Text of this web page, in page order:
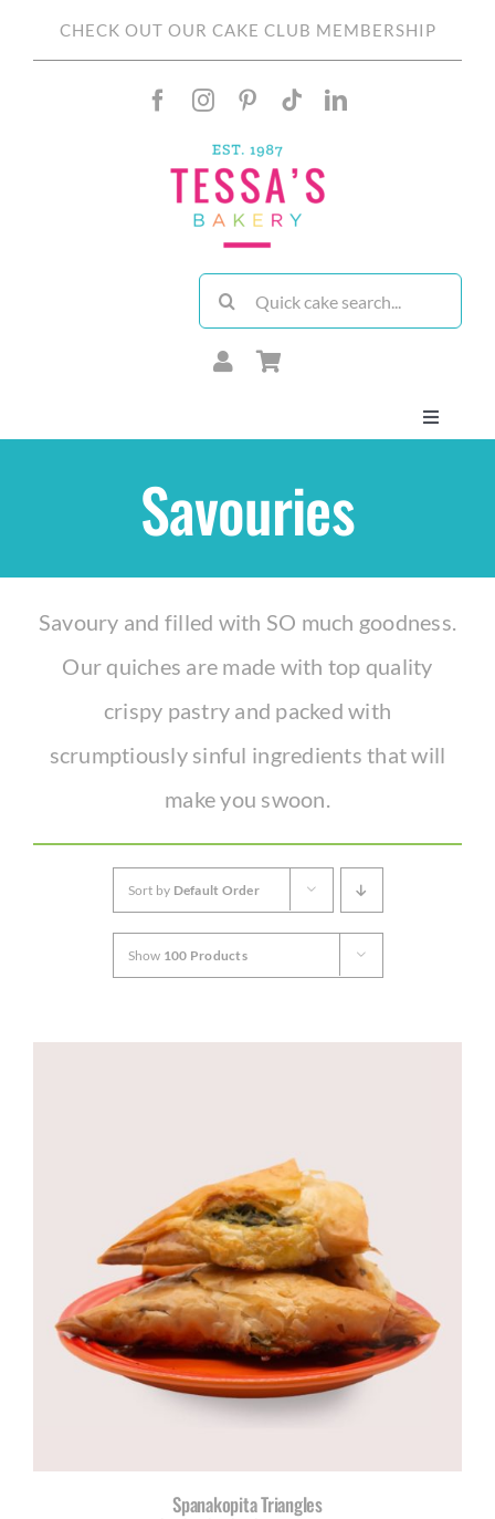
CHECK OUT OUR CAKE CLUB MEMBERSHIP
Search
for:
Toggle
THEMES
Cakes
Party Packs
Custom Cakes
Savouries
Savoury and filled with SO much goodness.
Our quiches are made with top quality
crispy pastry and packed with
scrumptiously sinful ingredients that will
make you swoon.
Sort by Default Order
Show 100 Products
Spanakopita Triangles